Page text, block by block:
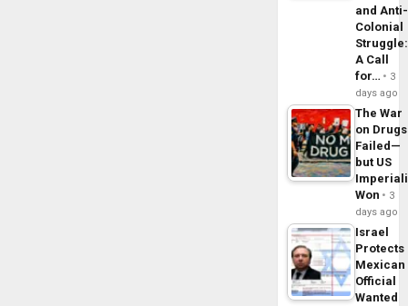
and Anti-
Colonial
Struggle:
A Call
for…
3
days ago
The War
on Drugs
Failed—
but US
Won
3
days ago
Israel
Protects
Mexican
Official
Wanted